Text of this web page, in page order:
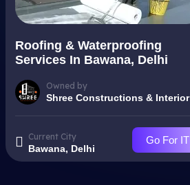
Roofing & Waterproofing
Services In Bawana, Delhi
Owned by
Shree Constructions & Interior
Current City
Bawana, Delhi
Go For IT